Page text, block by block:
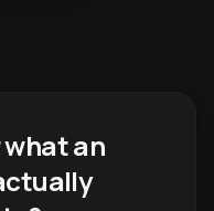
an